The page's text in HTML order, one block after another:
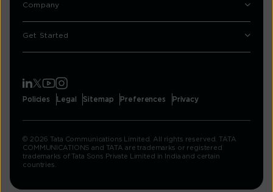
Company
Get Started
Policies Legal Sitemap Preferences Privacy
© 2026 Tata Communications Limited. All rights reserved. TATA
COMMUNICATIONS and TATA are trademarks or registered
trademarks of Tata Sons Private Limited in India and certain
countries.